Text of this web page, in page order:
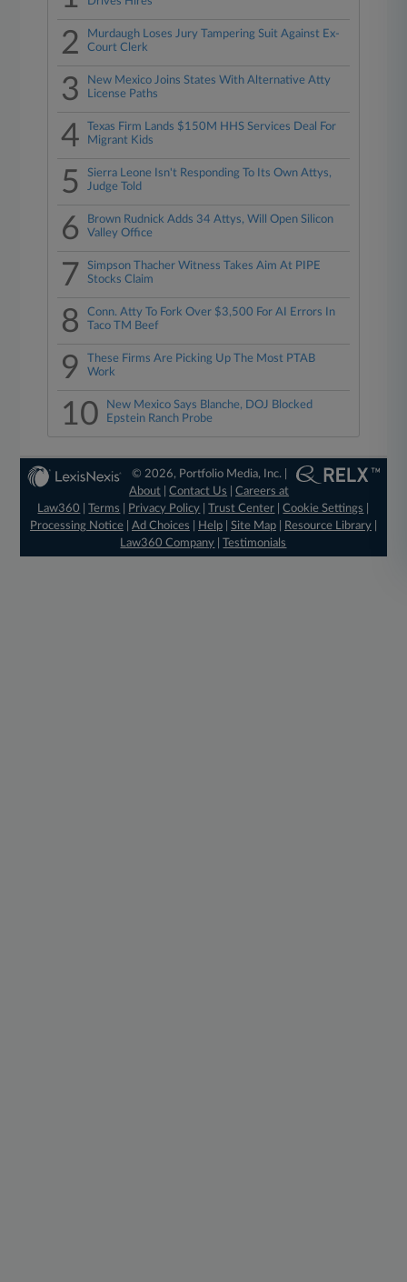
2
Murdaugh Loses Jury Tampering Suit Against Ex-
Court Clerk
3
New Mexico Joins States With Alternative Atty
License Paths
4
Texas Firm Lands $150M HHS Services Deal For
Migrant Kids
5
Sierra Leone Isn't Responding To Its Own Attys,
Judge Told
6
Brown Rudnick Adds 34 Attys, Will Open Silicon
Valley Office
7
Simpson Thacher Witness Takes Aim At PIPE
Stocks Claim
8
Conn. Atty To Fork Over $3,500 For AI Errors In
Taco TM Beef
9
These Firms Are Picking Up The Most PTAB
Work
10
New Mexico Says Blanche, DOJ Blocked
Epstein Ranch Probe
© 2026, Portfolio Media, Inc. |
About |Contact Us |Careers at
Law360
|Terms Privacy Policy |Trust Center |Cookie Settings
Processing Notice| Ad Choices Help| Site Map| Resource Library|
Law360 Company |Testimonials